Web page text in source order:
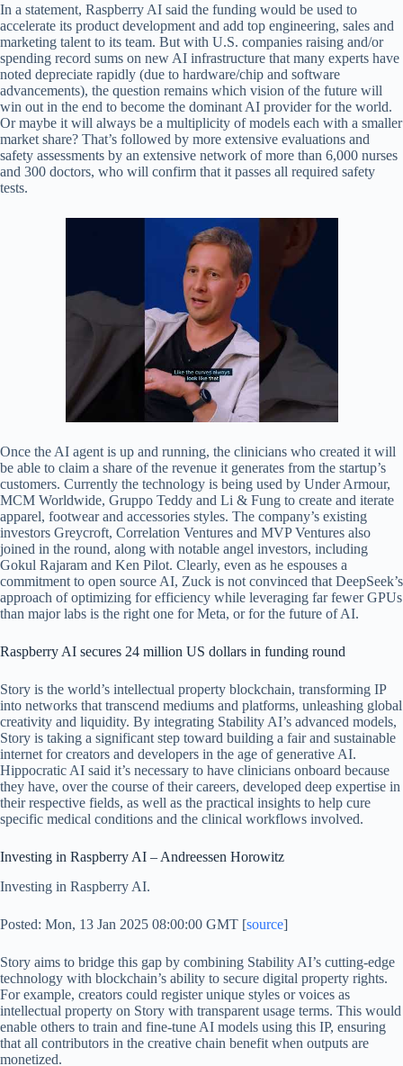
In a statement, Raspberry AI said the funding would be used to
accelerate its product development and add top engineering, sales and
marketing talent to its team. But with U.S. companies raising and/or
spending record sums on new AI infrastructure that many experts have
noted depreciate rapidly (due to hardware/chip and software
advancements), the question remains which vision of the future will
win out in the end to become the dominant AI provider for the world.
Or maybe it will always be a multiplicity of models each with a smaller
market share? That’s followed by more extensive evaluations and
safety assessments by an extensive network of more than 6,000 nurses
and 300 doctors, who will confirm that it passes all required safety
tests.
Once the AI agent is up and running, the clinicians who created it will
be able to claim a share of the revenue it generates from the startup’s
customers. Currently the technology is being used by Under Armour,
MCM Worldwide, Gruppo Teddy and Li & Fung to create and iterate
apparel, footwear and accessories styles. The company’s existing
investors Greycroft, Correlation Ventures and MVP Ventures also
joined in the round, along with notable angel investors, including
Gokul Rajaram and Ken Pilot. Clearly, even as he espouses a
commitment to open source AI, Zuck is not convinced that DeepSeek’s
approach of optimizing for efficiency while leveraging far fewer GPUs
than major labs is the right one for Meta, or for the future of AI.
Raspberry AI secures 24 million US dollars in funding round
Story is the world’s intellectual property blockchain, transforming IP
into networks that transcend mediums and platforms, unleashing global
creativity and liquidity. By integrating Stability AI’s advanced models,
Story is taking a significant step toward building a fair and sustainable
internet for creators and developers in the age of generative AI.
Hippocratic AI said it’s necessary to have clinicians onboard because
they have, over the course of their careers, developed deep expertise in
their respective fields, as well as the practical insights to help cure
specific medical conditions and the clinical workflows involved.
Investing in Raspberry AI – Andreessen Horowitz
Investing in Raspberry AI.
Posted: Mon, 13 Jan 2025 08:00:00 GMT [source]
Story aims to bridge this gap by combining Stability AI’s cutting-edge
technology with blockchain’s ability to secure digital property rights.
For example, creators could register unique styles or voices as
intellectual property on Story with transparent usage terms. This would
enable others to train and fine-tune AI models using this IP, ensuring
that all contributors in the creative chain benefit when outputs are
monetized.